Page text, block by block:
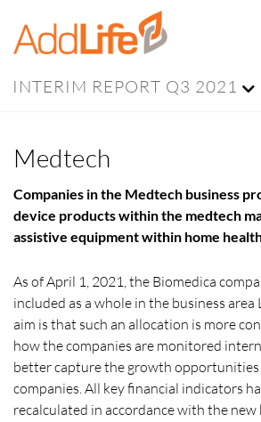
INTERIM REPORT Q3 2021
Medtech
Companies in the Medtech business
device products within the medtech
assistive equipment within home
As of April 1, 2021, the Biomedica
included as a whole in the business area
aim is that such an allocation is more
how the companies are monitored
better capture the growth
companies. All key financial indicators
recalculated in accordance with the